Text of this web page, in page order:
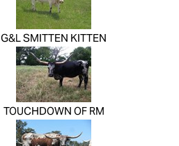
G&L SMITTEN KITTEN
TOUCHDOWN OF RM